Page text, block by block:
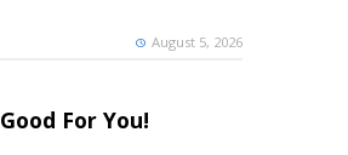
August 5, 2026
Good For You!